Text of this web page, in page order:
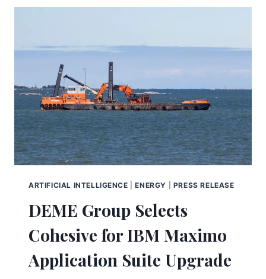
ARTIFICIAL INTELLIGENCE |ENERGY PRESS RELEASE
DEME Group Selects
Cohesive for IBM Maximo
Application Suite Upgrade